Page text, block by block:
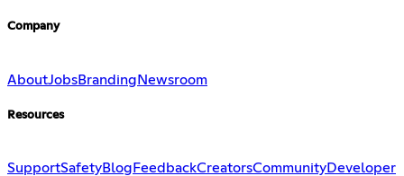
Company
AboutJobsBranding Newsroom
Resources
SupportSafetyBlog FeedbackCreatorsCommunityDeveloper